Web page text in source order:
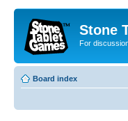
Stone
For
Board index